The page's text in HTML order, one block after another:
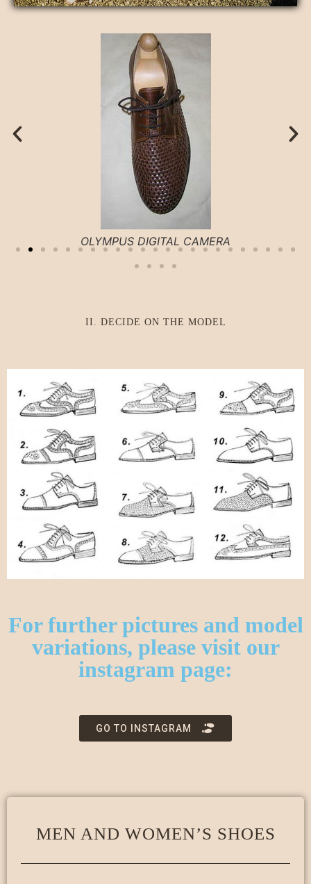
OLYMPUS DIGITAL CAMERA
II. DECIDE ON THE MODEL
For further pictures and model
variations, please visit our
instagram page:
GO TO INSTAGRAM
MEN AND WOMEN’S SHOES